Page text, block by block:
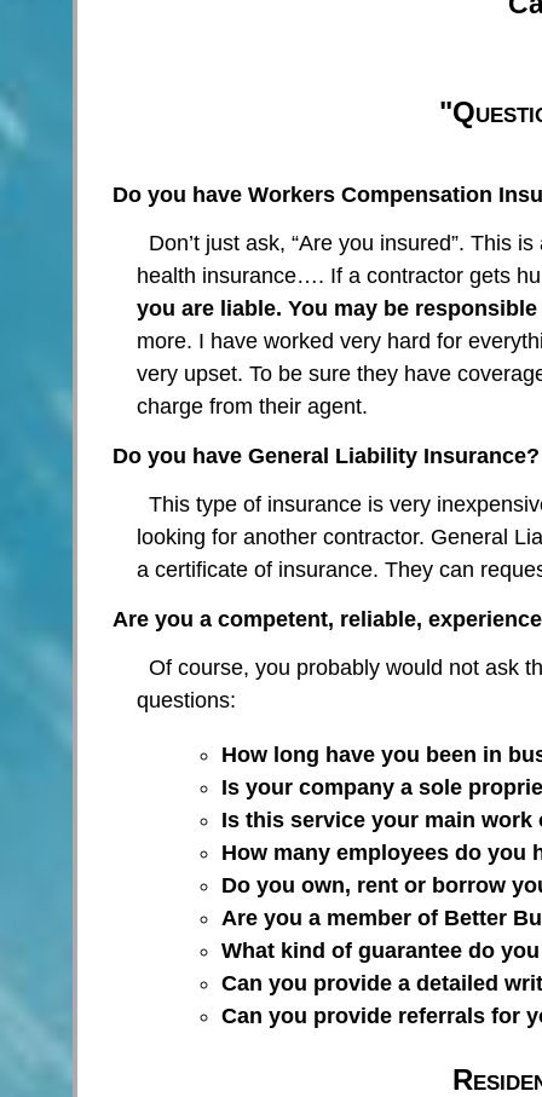
Do you have Workers Compensation
Don’t just ask, “Are you insured”. This
health insurance…. If a contractor gets
you are liable. You may be
more. I have worked very hard for
very upset. To be sure they have
charge from their agent.
Do you have General Liability Insurance?
This type of insurance is very
looking for another contractor. General
a certificate of insurance. They can
Are you a competent, reliable,
Of course, you probably would not ask
questions:
How long have you been in
Is your company a sole
Is this service your main work
How many employees do you
Do you own, rent or borrow
Are you a member of Better
What kind of guarantee do
Can you provide a detailed
Can you provide referrals for